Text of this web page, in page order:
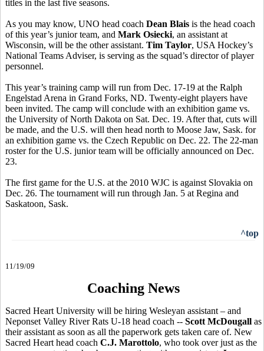
titles in the last five seasons.
As you may know, UNO head coach Dean Blais is the head coach
of this year’s junior team, and Mark Osiecki, an assistant at
Wisconsin, will be the other assistant. Tim Taylor, USA Hockey’s
National Teams Adviser, is serving as the squad’s director of player
personnel.
This year’s training camp will run from Dec. 17-19 at the Ralph
Engelstad Arena in Grand Forks, ND. Twenty-eight players have
been invited. The camp will conclude with an exhibition game vs.
the University of North Dakota on Sat. Dec. 19. After that, cuts will
be made, and the U.S. will then head north to Moose Jaw, Sask. for
an exhibition game vs. the Czech Republic on Dec. 22. The 22-man
roster for the U.S. junior team will be officially announced on Dec.
23.
The first game for the U.S. at the 2010 WJC is against Slovakia on
Dec. 26. The tournament will run through Jan. 5 at Regina and
Saskatoon, Sask.
^top
11/19/09
Coaching News
Sacred Heart University will be hiring Wesleyan assistant – and
Neponset Valley River Rats U-18 head coach -- Scott McDougall as
their assistant as soon as all the paperwork gets taken care of. New
Sacred Heart head coach C.J. Marottolo, who took over just as the